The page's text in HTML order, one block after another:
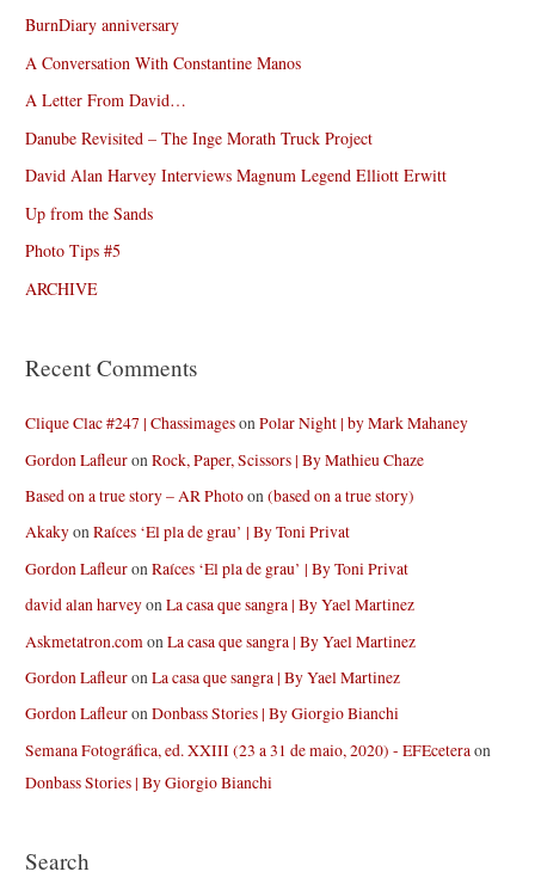
BurnDiary anniversary
A Conversation With Constantine Manos
A Letter From David…
Danube Revisited – The Inge Morath Truck Project
David Alan Harvey Interviews Magnum Legend Elliott Erwitt
Up from the Sands
Photo Tips #5
ARCHIVE
Recent Comments
Clique Clac #247 | ChassimagesonPolar Night | by Mark Mahaney
Gordon LafleuronRock, Paper, Scissors | By Mathieu Chaze
Based on a true story – AR Photoon(based on a true story)
AkakyonRaíces ‘El pla de grau’ | By Toni Privat
Gordon LafleuronRaíces ‘El pla de grau’ | By Toni Privat
david alan harveyonLa casa que sangra | By Yael Martinez
Askmetatron.comonLa casa que sangra | By Yael Martinez
Gordon LafleuronLa casa que sangra | By Yael Martinez
Gordon LafleuronDonbass Stories | By Giorgio Bianchi
Semana Fotográfica, ed. XXIII (23 a 31 de maio, 2020) - EFEceteraon
Donbass Stories | By Giorgio Bianchi
Search